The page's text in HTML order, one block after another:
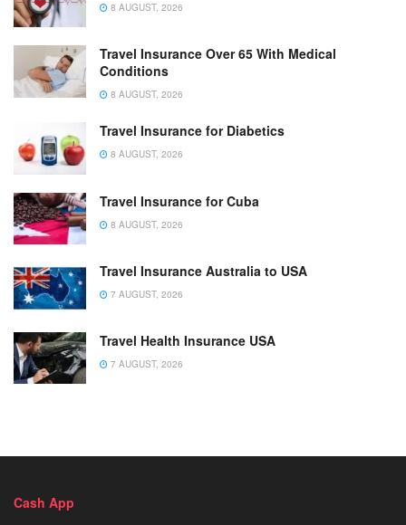
8 AUGUST, 2026
Travel Insurance Over 65 With Medical
Conditions
8 AUGUST, 2026
Travel Insurance for Diabetics
8 AUGUST, 2026
Travel Insurance for Cuba
8 AUGUST, 2026
Travel Insurance Australia to USA
7 AUGUST, 2026
Travel Health Insurance USA
7 AUGUST, 2026
Cash App